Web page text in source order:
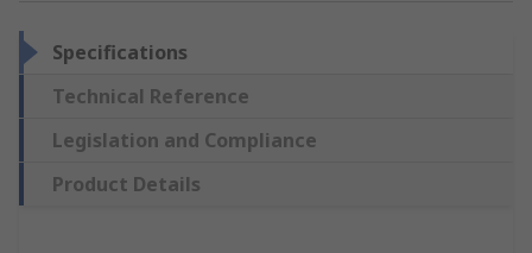
Specifications
Technical Reference
Legislation and Compliance
Product Details